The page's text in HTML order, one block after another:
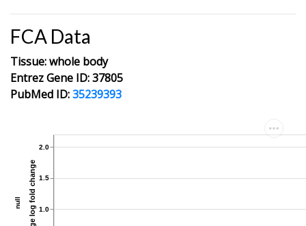
FCA Data
Tissue: whole body
Entrez Gene ID: 37805
PubMed ID:35239393
1.0
1.5
2.0
average log fold change
null